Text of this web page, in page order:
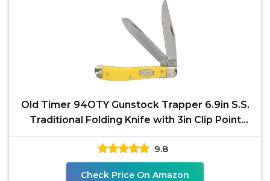
Old Timer 94OTY Gunstock Trapper 6.9in S.S.
Traditional Folding Knife with 3in Clip Point
Blade and
9.8
Check Price On Amazon